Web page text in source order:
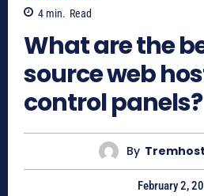
4 min. Read
What are the
source web
control panels?
By
February 2,